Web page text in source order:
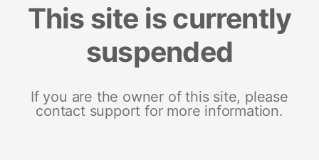
This site is currently
suspended
If you are the owner of this site, please
contact support for more information.